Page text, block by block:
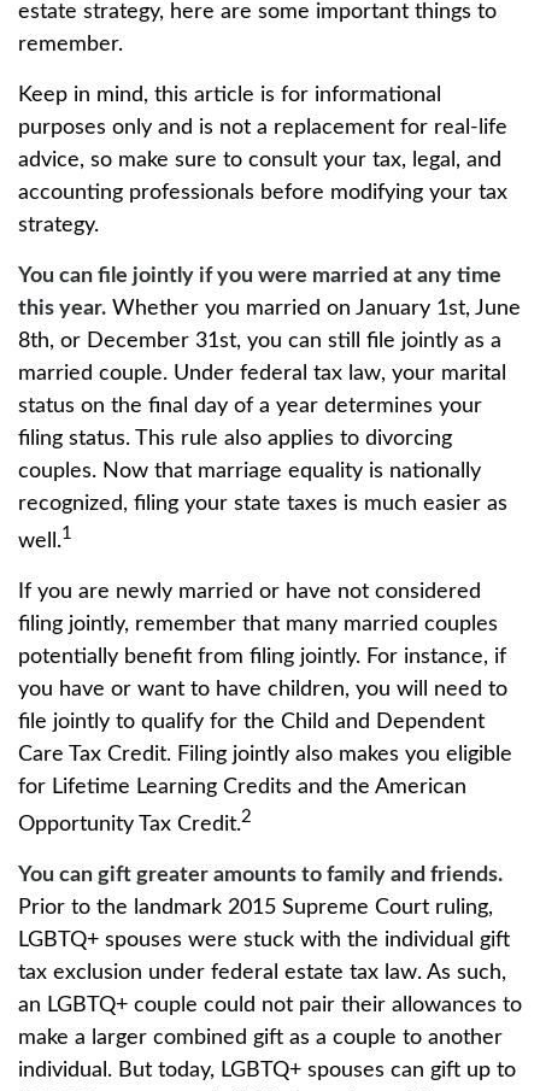
estate strategy, here are some important things to
remember.
Keep in mind, this article is for informational
purposes only and is not a replacement for real-life
advice, so make sure to consult your tax, legal, and
accounting professionals before modifying your tax
strategy.
You can file jointly if you were married at any time
this year. Whether you married on January 1st, June
8th, or December 31st, you can still file jointly as a
married couple. Under federal tax law, your marital
status on the final day of a year determines your
filing status. This rule also applies to divorcing
couples. Now that marriage equality is nationally
recognized, filing your state taxes is much easier as
well.1
If you are newly married or have not considered
filing jointly, remember that many married couples
potentially benefit from filing jointly. For instance, if
you have or want to have children, you will need to
file jointly to qualify for the Child and Dependent
Care Tax Credit. Filing jointly also makes you eligible
for Lifetime Learning Credits and the American
Opportunity Tax Credit.2
You can gift greater amounts to family and friends.
Prior to the landmark 2015 Supreme Court ruling,
LGBTQ+ spouses were stuck with the individual gift
tax exclusion under federal estate tax law. As such,
an LGBTQ+ couple could not pair their allowances to
make a larger combined gift as a couple to another
individual. But today, LGBTQ+ spouses can gift up to